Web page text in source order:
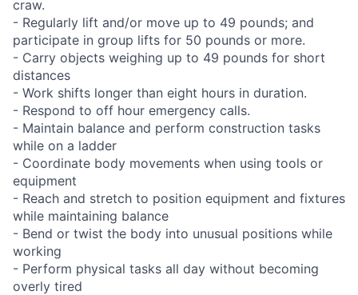
craw.
- Regularly lift and/or move up to 49 pounds; and
participate in group lifts for 50 pounds or more.
- Carry objects weighing up to 49 pounds for short
distances
- Work shifts longer than eight hours in duration.
- Respond to off hour emergency calls.
- Maintain balance and perform construction tasks
while on a ladder
- Coordinate body movements when using tools or
equipment
- Reach and stretch to position equipment and fixtures
while maintaining balance
- Bend or twist the body into unusual positions while
working
- Perform physical tasks all day without becoming
overly tired